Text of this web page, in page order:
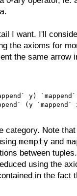
.
I want. I'll
the axioms for
the same arrow
y)
(y `mappend`
category. Note
mempty and
between
using the
in the fact